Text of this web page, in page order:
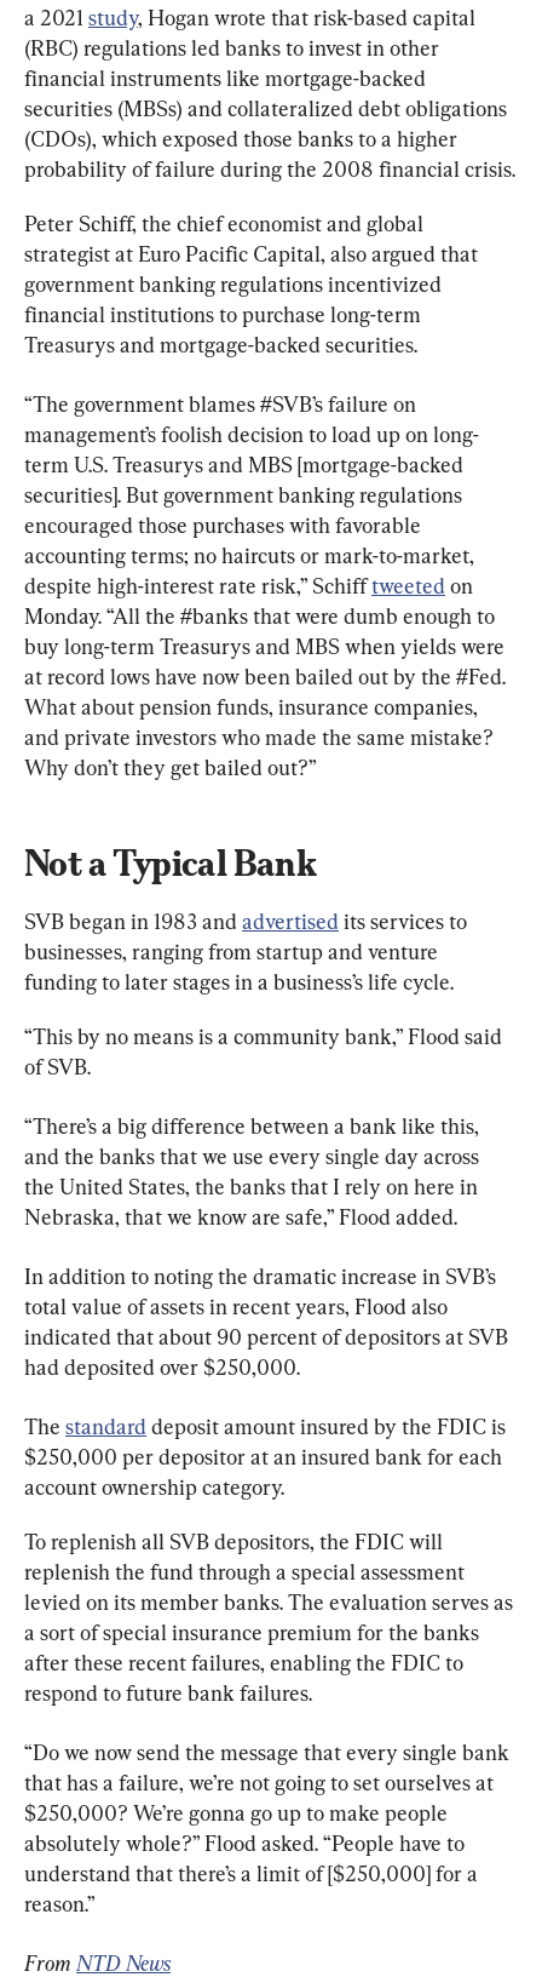
a 2021 study, Hogan wrote that risk-based capital
(RBC) regulations led banks to invest in other
financial instruments like mortgage-backed
securities (MBSs) and collateralized debt obligations
(CDOs), which exposed those banks to a higher
probability of failure during the 2008 financial crisis.
Peter Schiff, the chief economist and global
strategist at Euro Pacific Capital, also argued that
government banking regulations incentivized
financial institutions to purchase long-term
Treasurys and mortgage-backed securities.
“The government blames #SVB’s failure on
management’s foolish decision to load up on long-
term U.S. Treasurys and MBS [mortgage-backed
securities]. But government banking regulations
encouraged those purchases with favorable
accounting terms; no haircuts or mark-to-market,
despite high-interest rate risk,” Schiff tweeted on
Monday. “All the #banks that were dumb enough to
buy long-term Treasurys and MBS when yields were
at record lows have now been bailed out by the #Fed.
What about pension funds, insurance companies,
and private investors who made the same mistake?
Why don’t they get bailed out?”
Not a Typical Bank
SVB began in 1983 and advertised its services to
businesses, ranging from startup and venture
funding to later stages in a business’s life cycle.
“This by no means is a community bank,” Flood said
of SVB.
“There’s a big difference between a bank like this,
and the banks that we use every single day across
the United States, the banks that I rely on here in
Nebraska, that we know are safe,” Flood added.
In addition to noting the dramatic increase in SVB’s
total value of assets in recent years, Flood also
indicated that about 90 percent of depositors at SVB
had deposited over $250,000.
The standard deposit amount insured by the FDIC is
$250,000 per depositor at an insured bank for each
account ownership category.
To replenish all SVB depositors, the FDIC will
replenish the fund through a special assessment
levied on its member banks. The evaluation serves as
a sort of special insurance premium for the banks
after these recent failures, enabling the FDIC to
respond to future bank failures.
“Do we now send the message that every single bank
that has a failure, we’re not going to set ourselves at
$250,000? We’re gonna go up to make people
absolutely whole?” Flood asked. “People have to
understand that there’s a limit of [$250,000] for a
reason.”
From NTD News